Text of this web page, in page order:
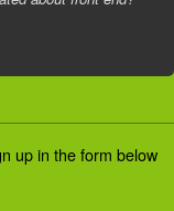
up in the form below